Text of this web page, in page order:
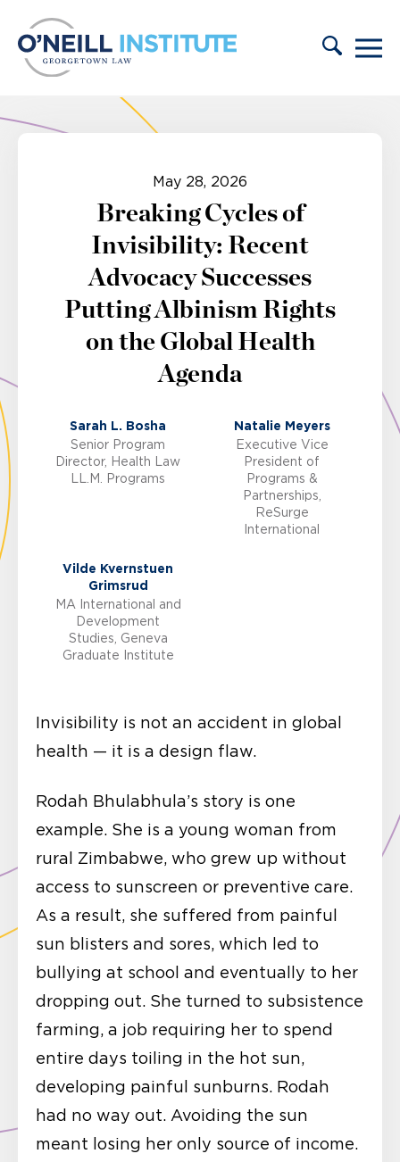
May 28, 2026
Breaking Cycles of
Invisibility: Recent
Advocacy Successes
Putting Albinism Rights
on the Global Health
Agenda
Sarah L. Bosha
Senior Program
Director, Health Law
LL.M. Programs
Natalie Meyers
Executive Vice
President of
Programs &
Partnerships,
ReSurge
International
Vilde Kvernstuen
Grimsrud
MA International and
Development
Studies, Geneva
Graduate Institute
Invisibility is not an accident in global
health — it is a design flaw.
Rodah Bhulabhula’s story is one
example. She is a young woman from
rural Zimbabwe, who grew up without
access to sunscreen or preventive care.
As a result, she suffered from painful
sun blisters and sores, which led to
bullying at school and eventually to her
dropping out. She turned to subsistence
farming, a job requiring her to spend
entire days toiling in the hot sun,
developing painful sunburns. Rodah
had no way out. Avoiding the sun
meant losing her only source of income.